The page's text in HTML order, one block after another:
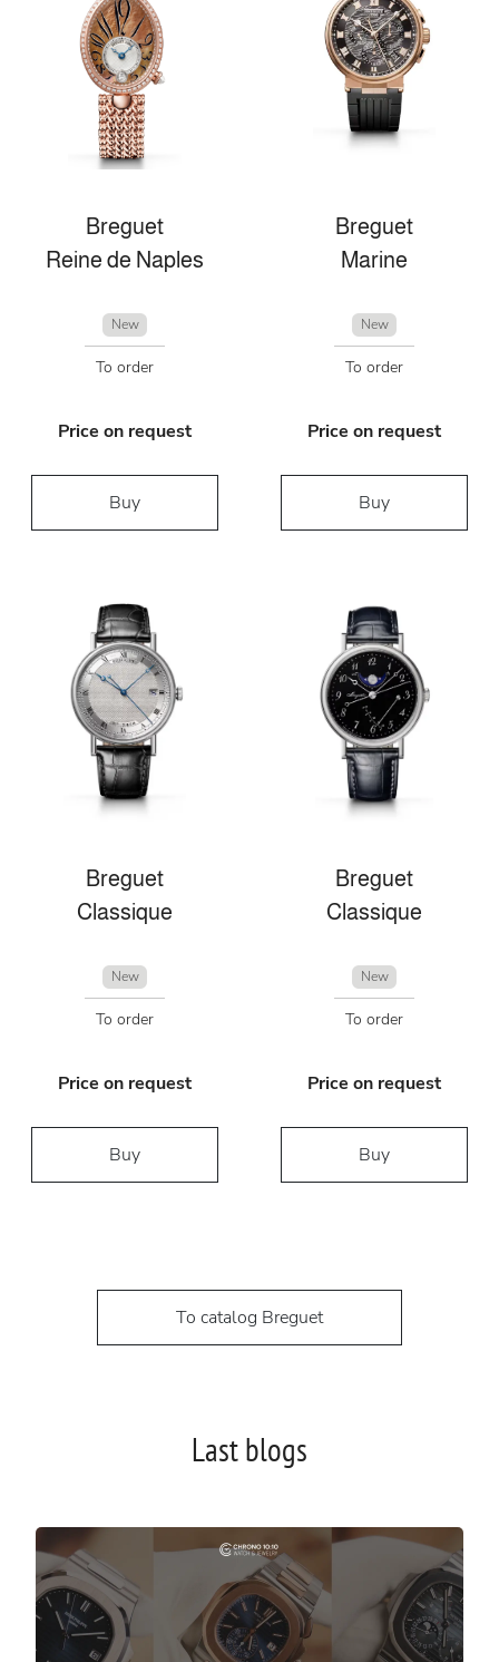
Breguet
Reine de Naples
New
To order
Price on request
Buy
Breguet
Marine
New
To order
Price on request
Buy
Breguet
Classique
New
To order
Price on request
Buy
Breguet
Classique
New
To order
Price on request
Buy
To catalog Breguet
Last blogs